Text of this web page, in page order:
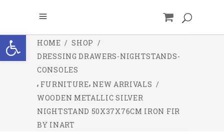
Open toolbar
HOME /SHOP /
DRESSING DRAWERS-NIGHTSTANDS-
CONSOLES
, FURNITURE, NEW ARRIVALS /
WOODEN METALLIC SILVER
NIGHTSTAND 50X37X76CM IRON FIR
BY INART